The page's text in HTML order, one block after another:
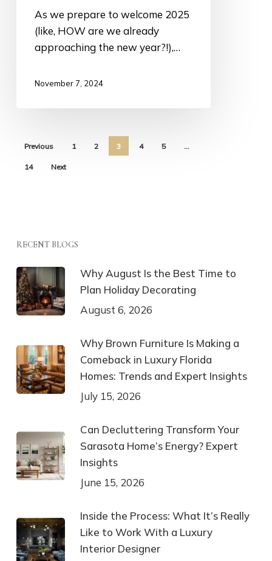
2025
As we prepare to welcome 2025
(like, HOW are we already
approaching the new year?!),…
November 7, 2024
Previous 1 2 3 4 5 …
14 Next
RECENT BLOGS
Why August Is the Best Time to
Plan Holiday Decorating
August 6, 2026
Why Brown Furniture Is Making a
Comeback in Luxury Florida
Homes: Trends and Expert Insights
July 15, 2026
Can Decluttering Transform Your
Sarasota Home’s Energy? Expert
Insights
June 15, 2026
Inside the Process: What It’s Really
Like to Work With a Luxury
Interior Designer